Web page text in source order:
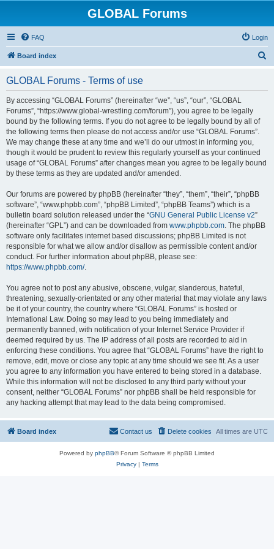
GLOBAL Forums
FAQ Login
Board index
GLOBAL Forums - Terms of use
By accessing “GLOBAL Forums” (hereinafter “we”, “us”, “our”, “GLOBAL
Forums”, “https://www.global-wrestling.com/forum”), you agree to be legally
bound by the following terms. If you do not agree to be legally bound by all of
the following terms then please do not access and/or use “GLOBAL Forums”.
We may change these at any time and we’ll do our utmost in informing you,
though it would be prudent to review this regularly yourself as your continued
usage of “GLOBAL Forums” after changes mean you agree to be legally bound
by these terms as they are updated and/or amended.
Our forums are powered by phpBB (hereinafter “they”, “them”, “their”, “phpBB
software”, “www.phpbb.com”, “phpBB Limited”, “phpBB Teams”) which is a
bulletin board solution released under the “GNU General Public License v2”
(hereinafter “GPL”) and can be downloaded from www.phpbb.com. The phpBB
software only facilitates internet based discussions; phpBB Limited is not
responsible for what we allow and/or disallow as permissible content and/or
conduct. For further information about phpBB, please see:
https://www.phpbb.com/.
You agree not to post any abusive, obscene, vulgar, slanderous, hateful,
threatening, sexually-orientated or any other material that may violate any laws
be it of your country, the country where “GLOBAL Forums” is hosted or
International Law. Doing so may lead to you being immediately and
permanently banned, with notification of your Internet Service Provider if
deemed required by us. The IP address of all posts are recorded to aid in
enforcing these conditions. You agree that “GLOBAL Forums” have the right to
remove, edit, move or close any topic at any time should we see fit. As a user
you agree to any information you have entered to being stored in a database.
While this information will not be disclosed to any third party without your
consent, neither “GLOBAL Forums” nor phpBB shall be held responsible for
any hacking attempt that may lead to the data being compromised.
Board index All times are UTC
Delete cookies
Contact us
Powered by phpBB® Forum Software © phpBB Limited
Privacy| Terms